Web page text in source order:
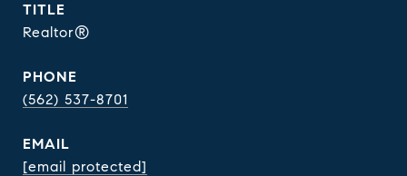
TITLE
Realtor®
PHONE
(562) 537-8701
EMAIL
[email protected]